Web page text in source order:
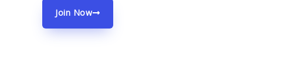
Join Now